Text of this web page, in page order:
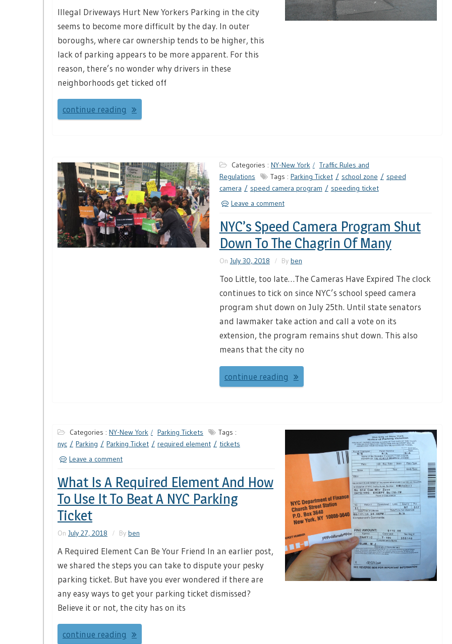
Illegal Driveways Hurt New Yorkers Parking in the city
seems to become more difficult by the day. In outer
boroughs, where car ownership tends to be higher, this
lack of parking appears to be more apparent. For this
reason, there’s no wonder why drivers in these
neighborhoods get ticked off
continue reading
Categories : NY-New York
Traffic Rules and
Regulations
Tags : Parking Ticket school zone
speed
camera
speed camera program
speeding ticket
Leave a comment
NYC’s Speed Camera Program Shut
Down To The Chagrin Of Many
On July 30, 2018 By ben
Too Little, too late…The Cameras Have Expired The clock
continues to tick on since NYC’s school speed camera
program shut down on July 25th. Until state senators
and lawmaker take action and call a vote on its
extension, the program remains shut down. This also
means that the city no
continue reading
Categories : NY-New York Parking Tickets
Tags :
nyc
Parking Parking Ticket required element
tickets
Leave a comment
What Is A Required Element And How
To Use It To Beat A NYC Parking
Ticket
On July 27, 2018 By ben
A Required Element Can Be Your Friend In an earlier post,
we shared the steps you can take to dispute your pesky
parking ticket. But have you ever wondered if there are
any easy ways to get your parking ticket dismissed?
Believe it or not, the city has on its
continue reading